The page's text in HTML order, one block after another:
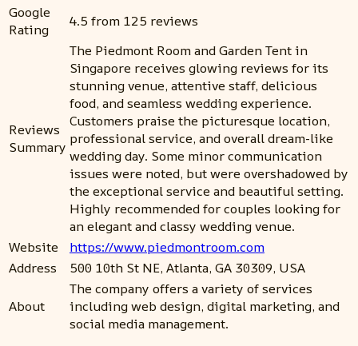
Google
Rating
4.5 from 125 reviews
Reviews
Summary
The Piedmont Room and Garden Tent in
Singapore receives glowing reviews for its
stunning venue, attentive staff, delicious
food, and seamless wedding experience.
Customers praise the picturesque location,
professional service, and overall dream-like
wedding day. Some minor communication
issues were noted, but were overshadowed by
the exceptional service and beautiful setting.
Highly recommended for couples looking for
an elegant and classy wedding venue.
Website
https://www.piedmontroom.com
Address
500 10th St NE, Atlanta, GA 30309, USA
About
The company offers a variety of services
including web design, digital marketing, and
social media management.